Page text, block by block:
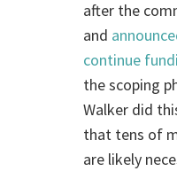
after the
and
continue
the scoping
Walker did
that tens of
are likely